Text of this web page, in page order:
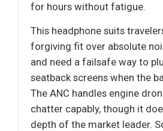
for hours without fatigue.
This headphone suits
forgiving fit over absolute
and need a failsafe way to
seatback screens when the
The ANC handles engine
chatter capably, though it
depth of the market leader.